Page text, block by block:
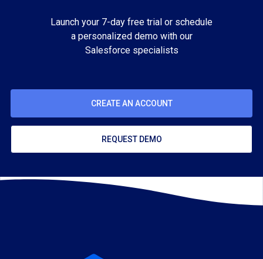
Launch your 7-day free trial or schedule
a personalized demo with our
Salesforce specialists
CREATE AN ACCOUNT
REQUEST DEMO